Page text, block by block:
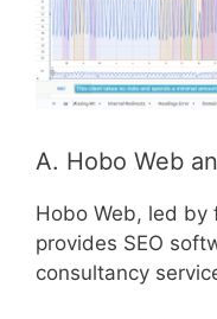
A. Hobo Web
Hobo Web, led by
provides SEO
consultancy